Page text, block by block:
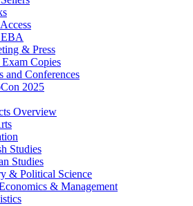
& Press
Copies
and Conferences
2025
Overview
Studies
Studies
& Political Science
& Management